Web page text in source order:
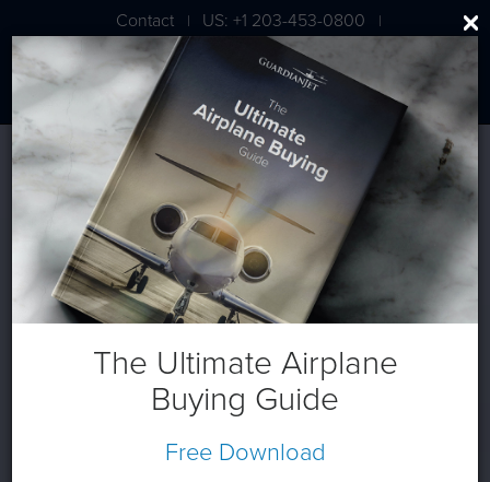
Contact | US: +1 203-453-0800 |
London: +44 020 7203 7591
The Ultimate Airplane
Buying Guide
Free Download